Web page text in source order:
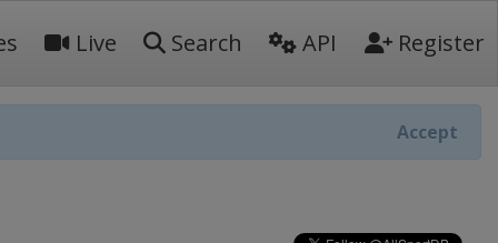
Live Search API Register
Accept